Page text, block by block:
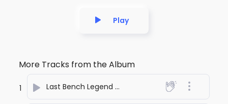
Play
More Tracks from the Album
1 Last Bench Legend One